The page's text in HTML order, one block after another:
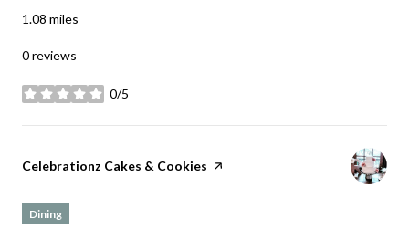
1.08 miles
0 reviews
0/5
stars
Visit the
Celebrationz Cakes & Cookies page on Yelp
Dining